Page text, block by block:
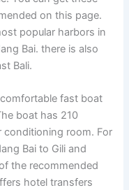
on this page.
popular harbors in
Bai. there is also
Bali.
fast boat
boat has 210
conditioning room. For
Bai to Gili and
the recommended
hotel transfers